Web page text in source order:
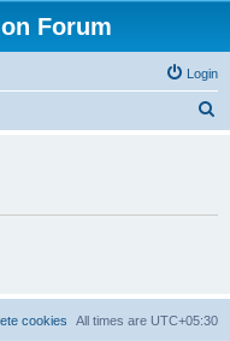
Forum
Login
All times are UTC+05:30
cookies